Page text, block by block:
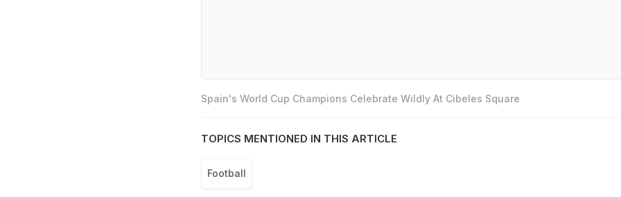
Spain's World Cup Champions Celebrate Wildly At Cibeles Square
TOPICS MENTIONED IN THIS ARTICLE
Football